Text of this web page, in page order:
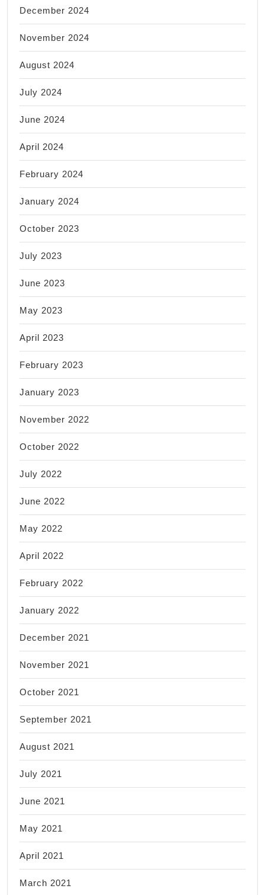
December 2024
November 2024
August 2024
July 2024
June 2024
April 2024
February 2024
January 2024
October 2023
July 2023
June 2023
May 2023
April 2023
February 2023
January 2023
November 2022
October 2022
July 2022
June 2022
May 2022
April 2022
February 2022
January 2022
December 2021
November 2021
October 2021
September 2021
August 2021
July 2021
June 2021
May 2021
April 2021
March 2021